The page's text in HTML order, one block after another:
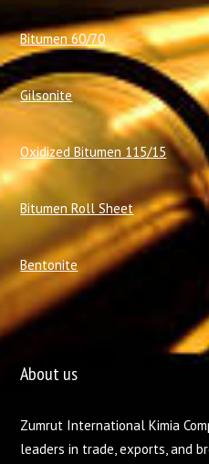
Bitumen 60/70
Gilsonite
Oxidized Bitumen 115/15
Bitumen Roll Sheet
Bentonite
About us
Zumrut International Kimia
leaders in trade, exports, and